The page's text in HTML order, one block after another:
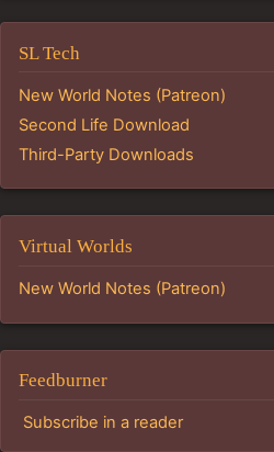
SL Tech
New World Notes (Patreon)
Second Life Download
Third-Party Downloads
Virtual Worlds
New World Notes (Patreon)
Feedburner
Subscribe in a reader